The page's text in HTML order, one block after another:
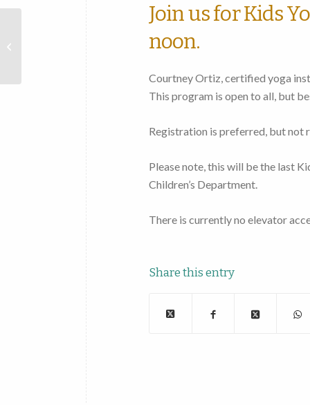
Join us for Kids
noon.
Courtney Ortiz, certified yoga
This program is open to all, but
Registration is preferred, but not
Please note, this will be the last
Children’s Department.
There is currently no elevator
Share this entry